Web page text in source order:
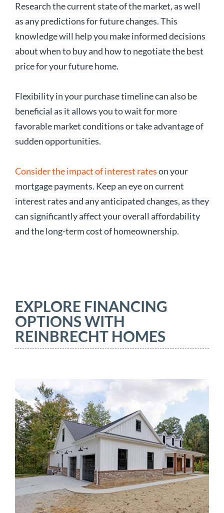
Research the current state of the market, as well
as any predictions for future changes. This
knowledge will help you make informed decisions
about when to buy and how to negotiate the best
price for your future home.
Flexibility in your purchase timeline can also be
beneficial as it allows you to wait for more
favorable market conditions or take advantage of
sudden opportunities.
Consider the impact of interest rateson your
mortgage payments. Keep an eye on current
interest rates and any anticipated changes, as they
can significantly affect your overall affordability
and the long-term cost of homeownership.
EXPLORE FINANCING
OPTIONS WITH
REINBRECHT HOMES